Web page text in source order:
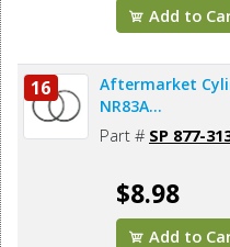
Add to
16
Aftermarket
NR83A...
Part # SP 877-
$8.98
Add to